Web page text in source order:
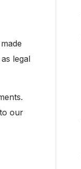
legal
our